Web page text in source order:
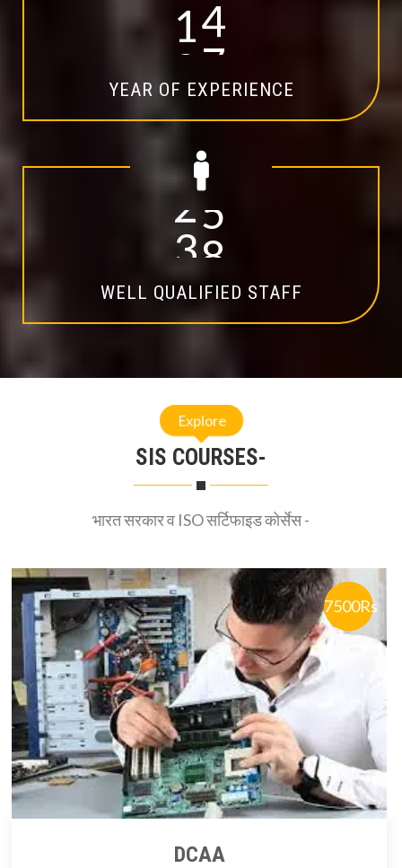
14
YEAR OF EXPERIENCE
20
WELL QUALIFIED STAFF
SIS COURSES-
भारत सरकार व ISO सर्टिफाइड कोर्सेस -
7500Rs
DCAA